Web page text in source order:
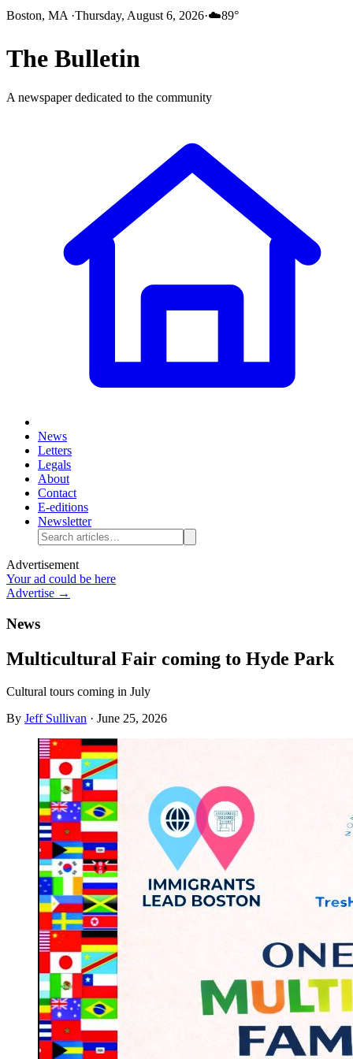
Boston, MA ·Thursday, August 6, 2026·☁️89°
The Bulletin
A newspaper dedicated to the community
News
Letters
Legals
About
Contact
E-editions
Newsletter
Advertisement
Your ad could be here
Advertise →
News
Multicultural Fair coming to Hyde Park
Cultural tours coming in July
By Jeff Sullivan · June 25, 2026